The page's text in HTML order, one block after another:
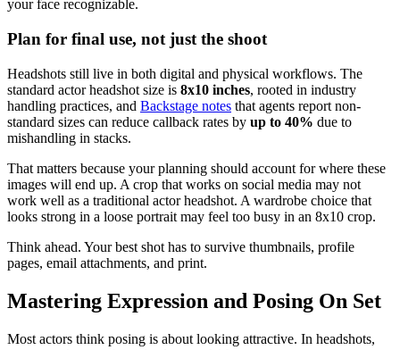
your face recognizable.
Plan for final use, not just the shoot
Headshots still live in both digital and physical workflows. The
standard actor headshot size is 8x10 inches, rooted in industry
handling practices, and Backstage notes that agents report non-
standard sizes can reduce callback rates by up to 40% due to
mishandling in stacks.
That matters because your planning should account for where these
images will end up. A crop that works on social media may not
work well as a traditional actor headshot. A wardrobe choice that
looks strong in a loose portrait may feel too busy in an 8x10 crop.
Think ahead. Your best shot has to survive thumbnails, profile
pages, email attachments, and print.
Mastering Expression and Posing On Set
Most actors think posing is about looking attractive. In headshots,